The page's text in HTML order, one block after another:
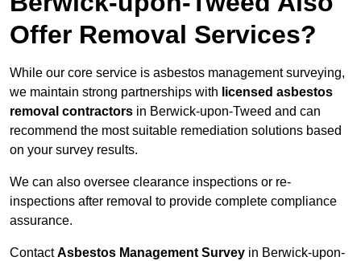
Offer Removal Services?
While our core service is asbestos management surveying,
we maintain strong partnerships with licensed asbestos
removal contractors in Berwick-upon-Tweed and can
recommend the most suitable remediation solutions based
on your survey results.
We can also oversee clearance inspections or re-
inspections after removal to provide complete compliance
assurance.
ContactAsbestos Management Survey in Berwick-upon-